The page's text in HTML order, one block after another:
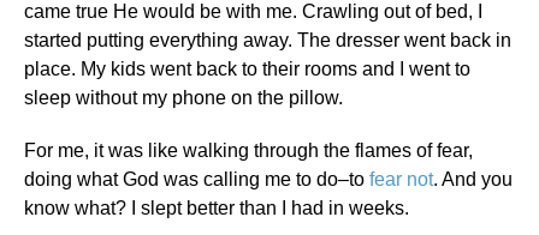
came true He would be with me. Crawling out of bed, I
started putting everything away. The dresser went back in
place. My kids went back to their rooms and I went to
sleep without my phone on the pillow.
For me, it was like walking through the flames of fear,
doing what God was calling me to do–to fear not. And you
know what? I slept better than I had in weeks.